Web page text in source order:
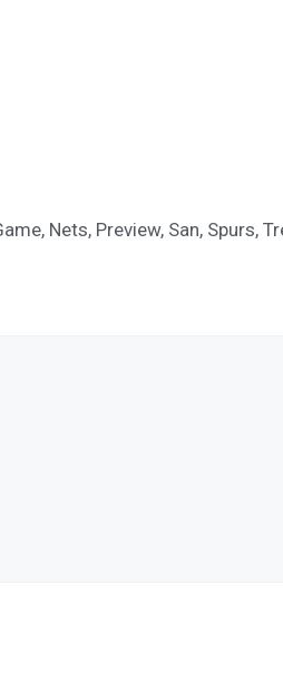
, Nets, Preview, San, Spurs,